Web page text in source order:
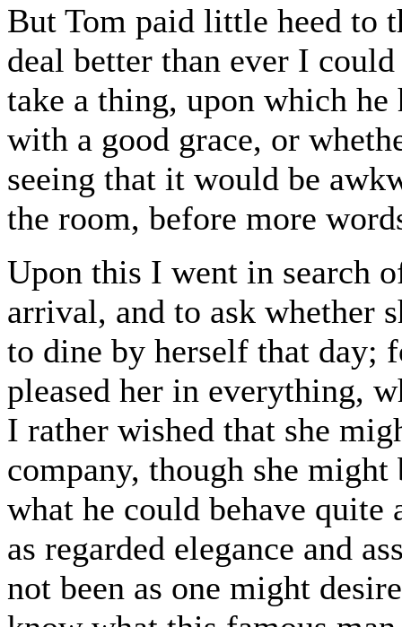
But Tom paid little heed to
deal better than ever I
take a thing, upon which
with a good grace, or
seeing that it would be
the room, before more
Upon this I went in search
arrival, and to ask whether
to dine by herself that day;
pleased her in everything,
I rather wished that she
company, though she
what he could behave quite
as regarded elegance and
not been as one might